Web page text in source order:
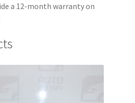
a 12-month warranty on